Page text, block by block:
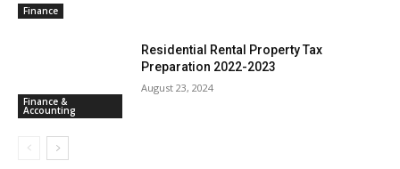
Finance
Finance &
Accounting
Residential Rental Property Tax
Preparation 2022-2023
August 23, 2024